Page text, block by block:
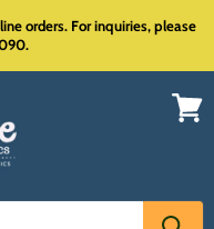
orders. For inquiries, please